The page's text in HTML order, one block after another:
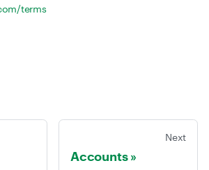
terms
Next
Accounts